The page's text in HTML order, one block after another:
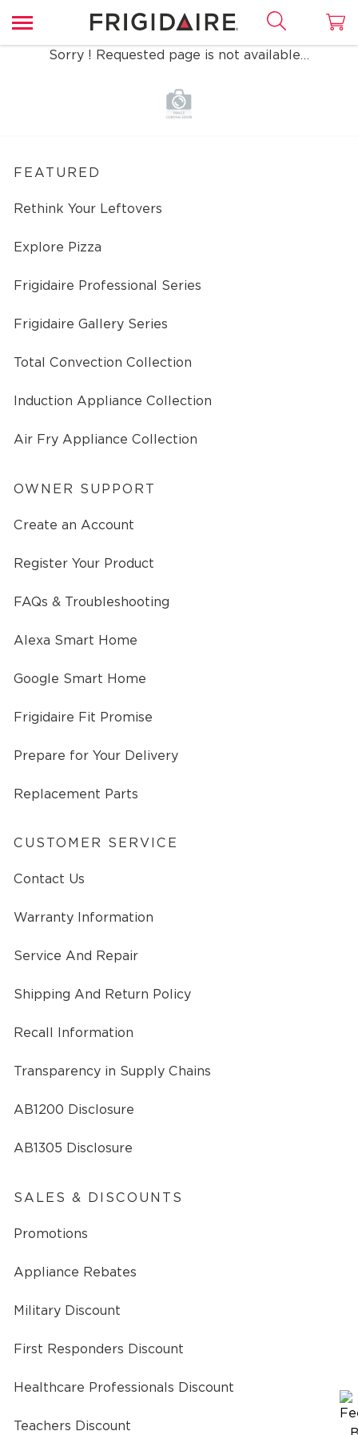
Sorry ! Requested page is not available…
FEATURED
Rethink Your Leftovers
Explore Pizza
Frigidaire Professional Series
Frigidaire Gallery Series
Total Convection Collection
Induction Appliance Collection
Air Fry Appliance Collection
OWNER SUPPORT
Create an Account
Register Your Product
FAQs & Troubleshooting
Alexa Smart Home
Google Smart Home
Frigidaire Fit Promise
Prepare for Your Delivery
Replacement Parts
CUSTOMER SERVICE
Contact Us
Warranty Information
Service And Repair
Shipping And Return Policy
Recall Information
Transparency in Supply Chains
AB1200 Disclosure
AB1305 Disclosure
SALES & DISCOUNTS
Promotions
Appliance Rebates
Military Discount
First Responders Discount
Healthcare Professionals Discount
Teachers Discount